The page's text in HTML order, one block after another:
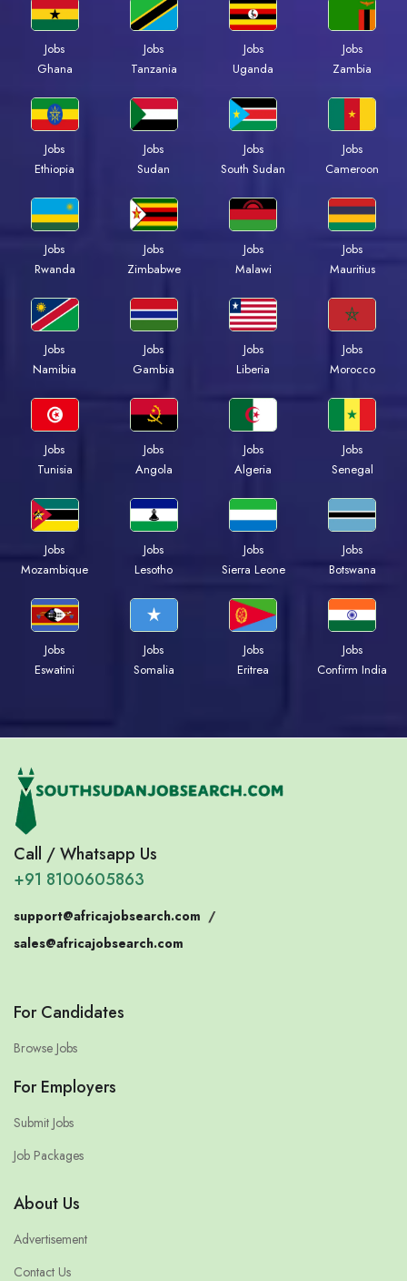
Jobs
Ghana
Jobs
Tanzania
Jobs
Uganda
Jobs
Zambia
Jobs
Ethiopia
Jobs
Sudan
Jobs
South Sudan
Jobs
Cameroon
Jobs
Rwanda
Jobs
Zimbabwe
Jobs
Malawi
Jobs
Mauritius
Jobs
Namibia
Jobs
Gambia
Jobs
Liberia
Jobs
Morocco
Jobs
Tunisia
Jobs
Angola
Jobs
Algeria
Jobs
Senegal
Jobs
Mozambique
Jobs
Lesotho
Jobs
Sierra Leone
Jobs
Botswana
Jobs
Eswatini
Jobs
Somalia
Jobs
Eritrea
Jobs
Confirm India
Call / Whatsapp Us
+91 8100605863
support@africajobsearch.com /
sales@africajobsearch.com
For Candidates
Browse Jobs
For Employers
Submit Jobs
Job Packages
About Us
Advertisement
Contact Us